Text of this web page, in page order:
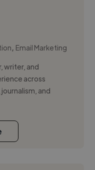
, Email Marketing
writer, and
across
and